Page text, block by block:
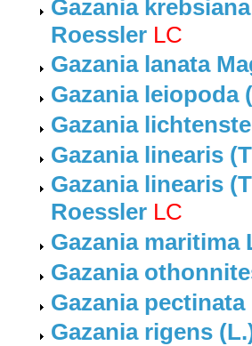
Gazania
Roessler LC
Gazania lanata
Gazania leiopoda
Gazania
Gazania linearis
Gazania linearis
Roessler LC
Gazania maritima
Gazania
Gazania
Gazania rigens